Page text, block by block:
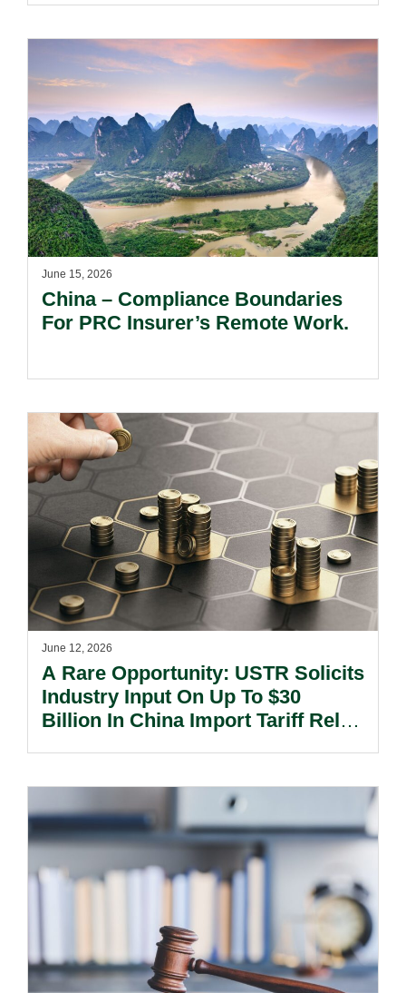
June 15, 2026
China – Compliance Boundaries
For PRC Insurer’s Remote Work.
June 12, 2026
A Rare Opportunity: USTR Solicits
Industry Input On Up To $30
Billion In China Import Tariff Relief